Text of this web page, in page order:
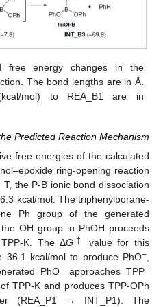
free energy changes in the
The bond lengths are in Å.
mol) to REA_B1 are in
Predicted Reaction Mechanism
free energies of the calculated
ring-opening reaction
the P-B ionic bond dissociation
kcal/mol. The triphenylborane-
Ph group of the generated
OH group in PhOH proceeds
K. The ΔG ‡
value for this
36.1 kcal/mol to produce PhO−
PhO−approaches TPP+
TPP-K and produces TPP-OPh
(REA_P1 → INT_P1). The